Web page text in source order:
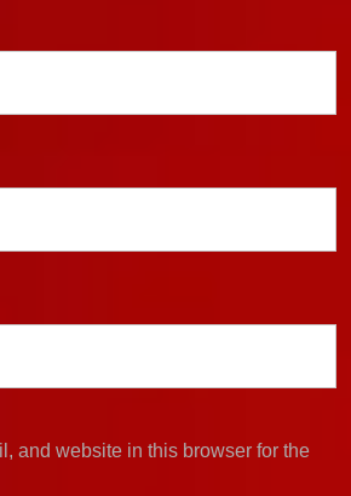
and website in this browser for the